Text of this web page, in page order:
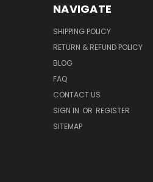
NAVIGATE
SHIPPING POLICY
RETURN & REFUND POLICY
BLOG
FAQ
CONTACT US
SIGN IN OR REGISTER
SITEMAP